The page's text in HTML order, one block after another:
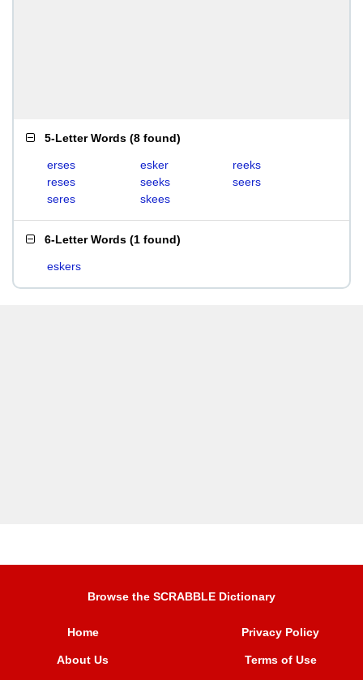
5-Letter Words (8 found)
erses esker
reeks
reses
seeks
seers
seres
skees
6-Letter Words (1 found)
eskers
Browse the SCRABBLE Dictionary
Home
About Us
Privacy Policy
Terms of Use